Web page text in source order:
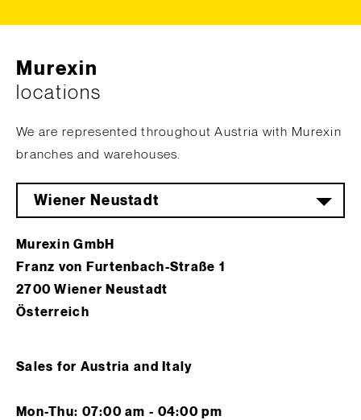
Murexin
locations
We are represented throughout Austria with Murexin
branches and warehouses.
Wiener Neustadt
Murexin GmbH
Franz von Furtenbach-Straße 1
2700 Wiener Neustadt
Österreich
Sales for Austria and Italy
Mon-Thu: 07:00 am - 04:00 pm